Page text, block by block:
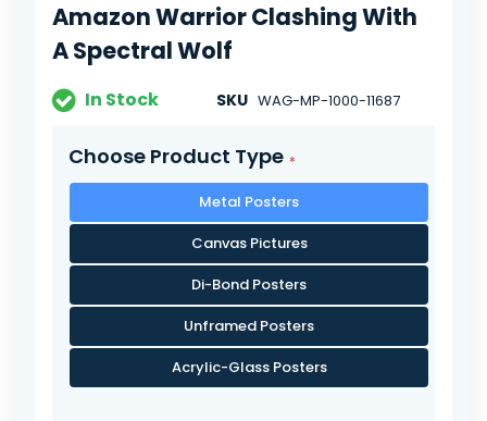
the
images
gallery
Amazon Warrior Clashing With
A Spectral Wolf
In Stock SKU WAG-MP-1000-11687
Choose Product Type
Metal Posters
Canvas Pictures
Di-Bond Posters
Unframed Posters
Acrylic-Glass Posters